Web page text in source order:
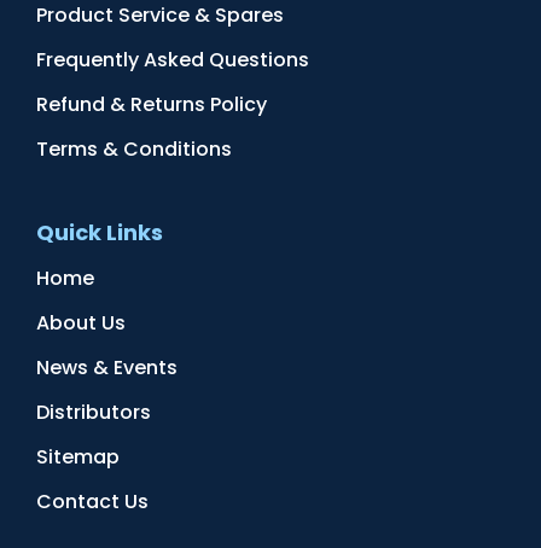
Product Service & Spares
Frequently Asked Questions
Refund & Returns Policy
Terms & Conditions
Quick Links
Home
About Us
News & Events
Distributors
Sitemap
Contact Us